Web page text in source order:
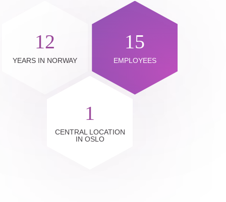
12
YEARS IN NORWAY
15
EMPLOYEES
1
CENTRAL LOCATION
IN OSLO